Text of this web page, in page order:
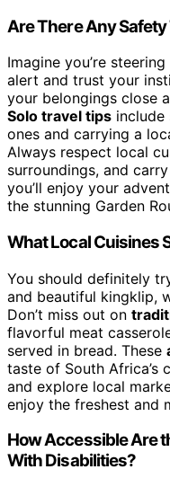
Are There Any
Imagine you’re
alert and trust your
your belongings close
Solo travel tips include
ones and carrying a
Always respect local
surroundings, and
you’ll enjoy your
the stunning Garden
What Local Cuisines
You should definitely
and beautiful kingklip,
Don’t miss out on
flavorful meat
served in bread. These
taste of South Africa’s
and explore local
enjoy the freshest and
How Accessible Are
With Disabilities?